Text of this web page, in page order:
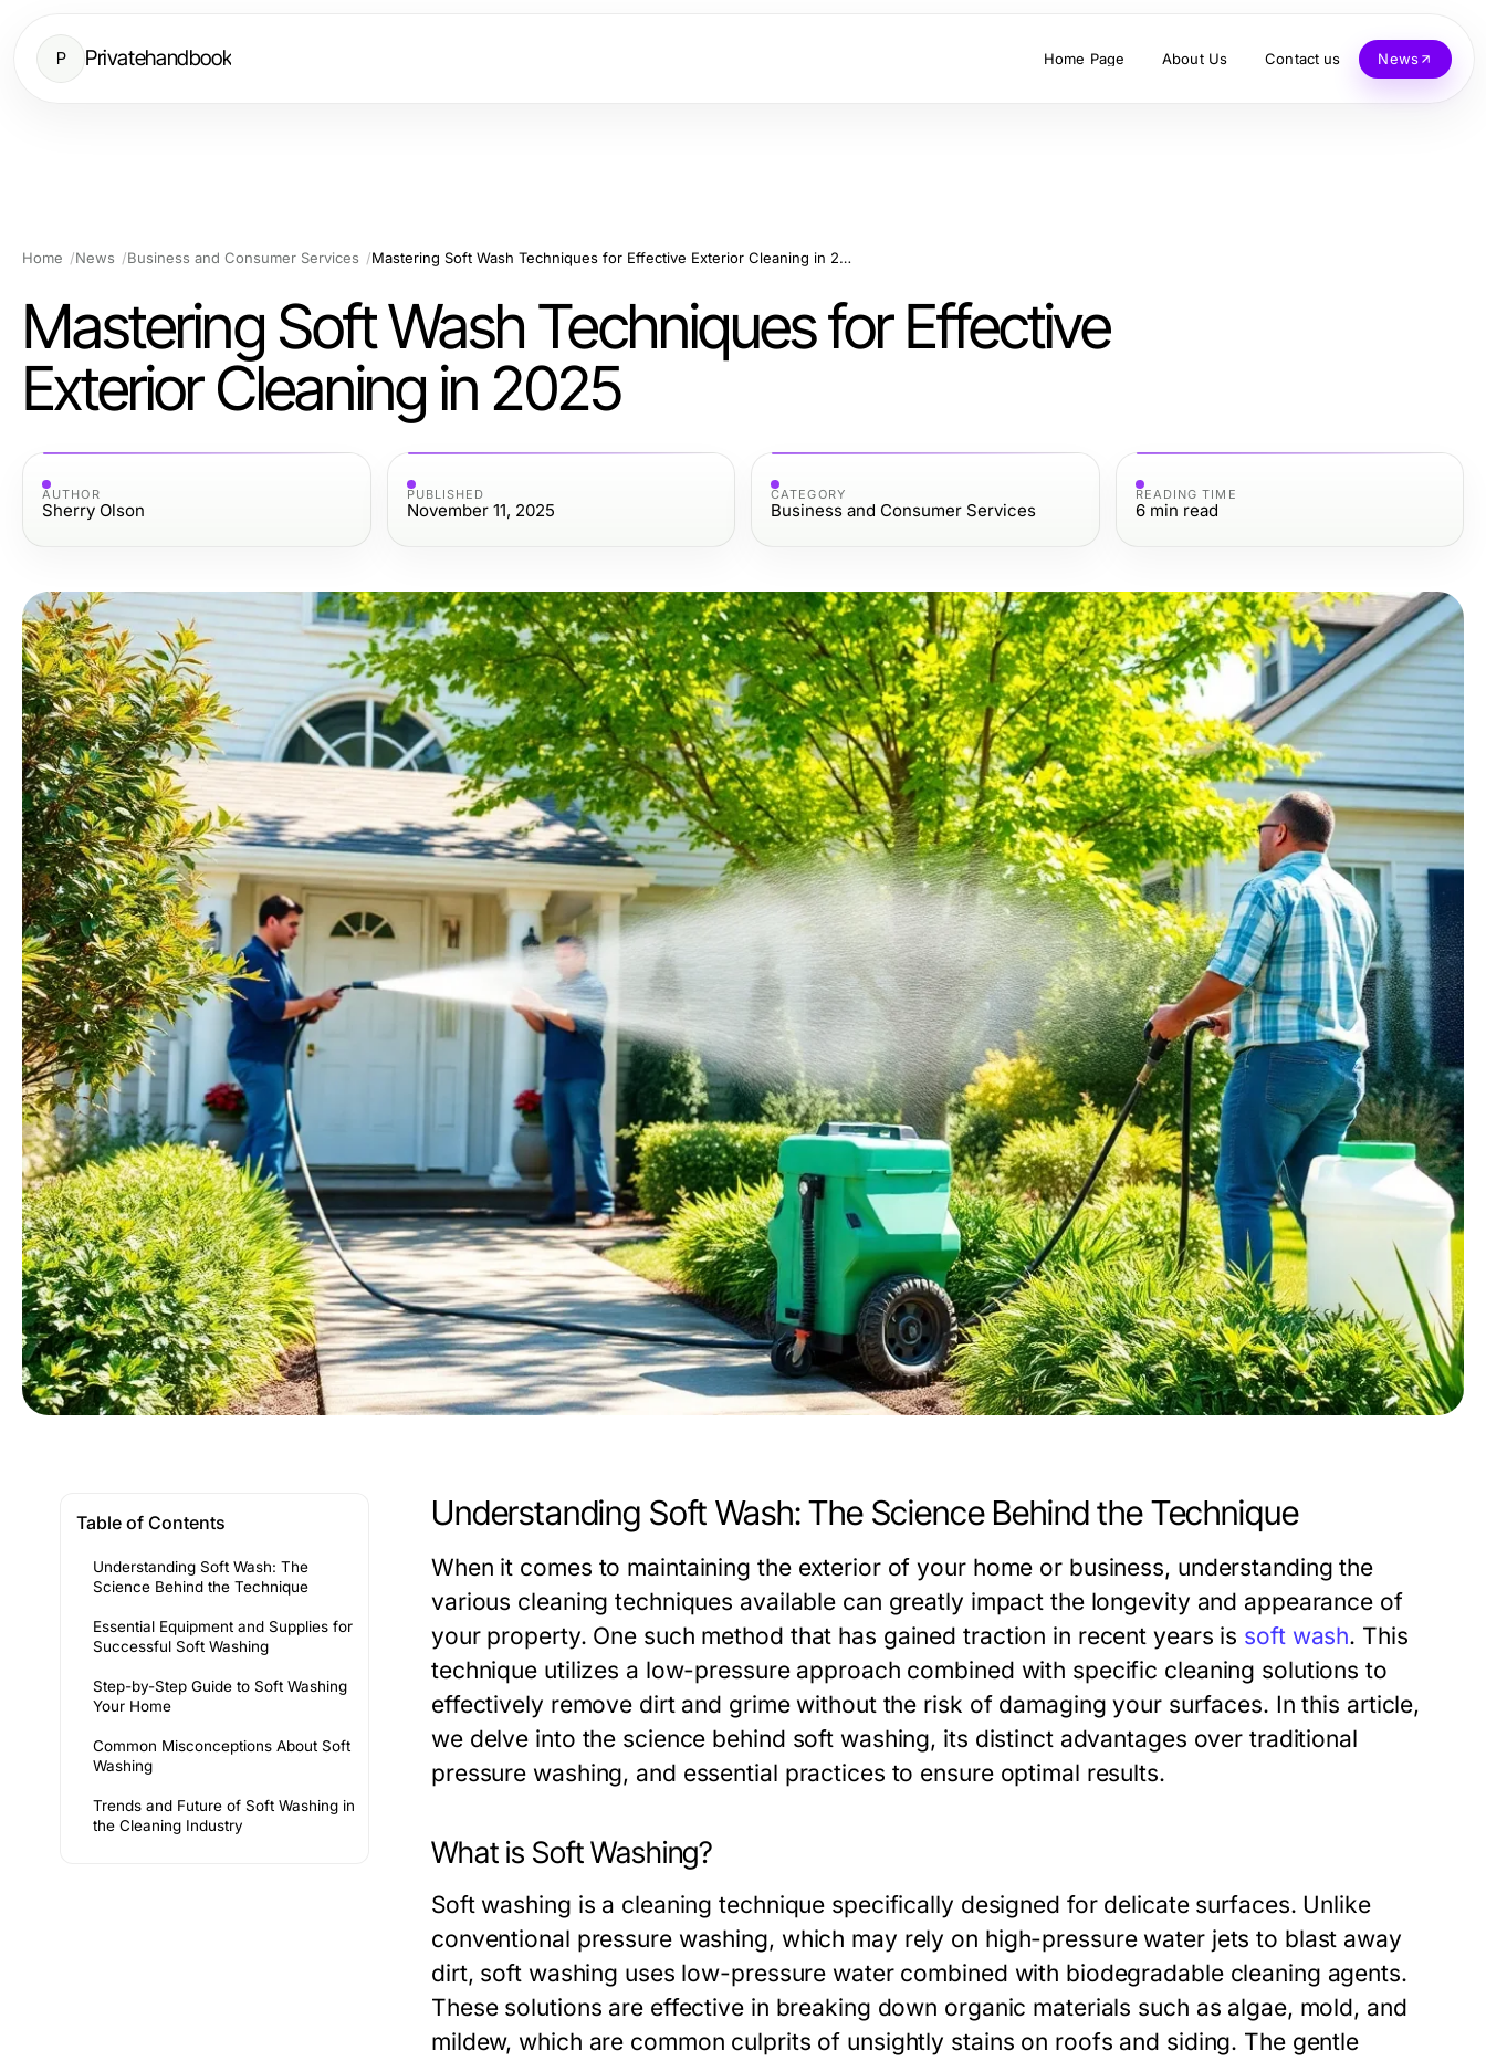
P Privatehandbook Home Page About Us Contact us News
Home News Business and Consumer Services Mastering Soft Wash Techniques for Effective Exterior Cleaning in 2025
Mastering Soft Wash Techniques for Effective
Exterior Cleaning in 2025
AUTHOR
Sherry Olson
PUBLISHED
November 11, 2025
CATEGORY
Business and Consumer Services
READING TIME
6 min read
Table of Contents
Understanding Soft Wash: The
Science Behind the Technique
Essential Equipment and Supplies for
Successful Soft Washing
Step-by-Step Guide to Soft Washing
Your Home
Common Misconceptions About Soft
Washing
Trends and Future of Soft Washing in
the Cleaning Industry
Understanding Soft Wash: The Science Behind the Technique
When it comes to maintaining the exterior of your home or business, understanding the
various cleaning techniques available can greatly impact the longevity and appearance of
your property. One such method that has gained traction in recent years is soft wash. This
technique utilizes a low-pressure approach combined with specific cleaning solutions to
effectively remove dirt and grime without the risk of damaging your surfaces. In this article,
we delve into the science behind soft washing, its distinct advantages over traditional
pressure washing, and essential practices to ensure optimal results.
What is Soft Washing?
Soft washing is a cleaning technique specifically designed for delicate surfaces. Unlike
conventional pressure washing, which may rely on high-pressure water jets to blast away
dirt, soft washing uses low-pressure water combined with biodegradable cleaning agents.
These solutions are effective in breaking down organic materials such as algae, mold, and
mildew, which are common culprits of unsightly stains on roofs and siding. The gentle